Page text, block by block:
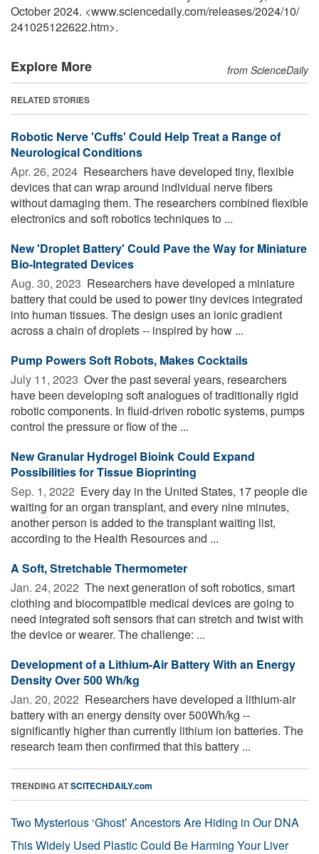
October 2024. <www.sciencedaily.com/releases/2024/10/
241025122622.htm>.
Explore More from ScienceDaily
RELATED STORIES
Robotic Nerve 'Cuffs' Could Help Treat a Range of
Neurological Conditions
Apr. 26, 2024  Researchers have developed tiny, flexible
devices that can wrap around individual nerve fibers
without damaging them. The researchers combined flexible
electronics and soft robotics techniques to ...
New 'Droplet Battery' Could Pave the Way for Miniature
Bio-Integrated Devices
Aug. 30, 2023  Researchers have developed a miniature
battery that could be used to power tiny devices integrated
into human tissues. The design uses an ionic gradient
across a chain of droplets -- inspired by how ...
Pump Powers Soft Robots, Makes Cocktails
July 11, 2023  Over the past several years, researchers
have been developing soft analogues of traditionally rigid
robotic components. In fluid-driven robotic systems, pumps
control the pressure or flow of the ...
New Granular Hydrogel Bioink Could Expand
Possibilities for Tissue Bioprinting
Sep. 1, 2022  Every day in the United States, 17 people die
waiting for an organ transplant, and every nine minutes,
another person is added to the transplant waiting list,
according to the Health Resources and ...
A Soft, Stretchable Thermometer
Jan. 24, 2022  The next generation of soft robotics, smart
clothing and biocompatible medical devices are going to
need integrated soft sensors that can stretch and twist with
the device or wearer. The challenge: ...
Development of a Lithium-Air Battery With an Energy
Density Over 500 Wh/kg
Jan. 20, 2022  Researchers have developed a lithium-air
battery with an energy density over 500Wh/kg --
significantly higher than currently lithium ion batteries. The
research team then confirmed that this battery ...
TRENDING ATSCITECHDAILY.com
Two Mysterious ‘Ghost’ Ancestors Are Hiding in Our DNA
This Widely Used Plastic Could Be Harming Your Liver